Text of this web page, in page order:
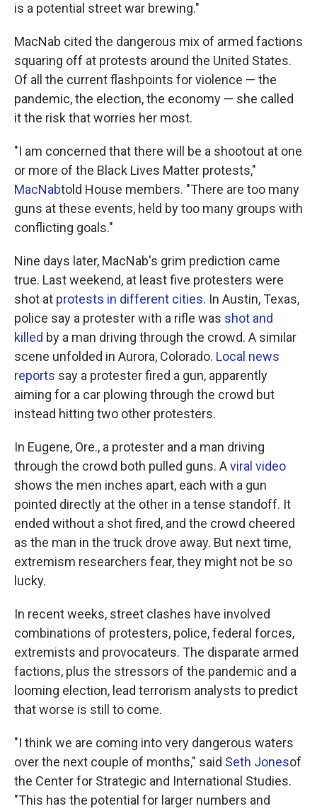
is a potential street war brewing."
MacNab cited the dangerous mix of armed factions
squaring off at protests around the United States.
Of all the current flashpoints for violence — the
pandemic, the election, the economy — she called
it the risk that worries her most.
"I am concerned that there will be a shootout at one
or more of the Black Lives Matter protests,"
MacNabtold House members. "There are too many
guns at these events, held by too many groups with
conflicting goals."
Nine days later, MacNab's grim prediction came
true. Last weekend, at least five protesters were
shot at protests in different cities. In Austin, Texas,
police say a protester with a rifle was shot and
killed by a man driving through the crowd. A similar
scene unfolded in Aurora, Colorado. Local news
reports say a protester fired a gun, apparently
aiming for a car plowing through the crowd but
instead hitting two other protesters.
In Eugene, Ore., a protester and a man driving
through the crowd both pulled guns. Aviral video
shows the men inches apart, each with a gun
pointed directly at the other in a tense standoff. It
ended without a shot fired, and the crowd cheered
as the man in the truck drove away. But next time,
extremism researchers fear, they might not be so
lucky.
In recent weeks, street clashes have involved
combinations of protesters, police, federal forces,
extremists and provocateurs. The disparate armed
factions, plus the stressors of the pandemic and a
looming election, lead terrorism analysts to predict
that worse is still to come.
"I think we are coming into very dangerous waters
over the next couple of months," said Seth Jonesof
the Center for Strategic and International Studies.
"This has the potential for larger numbers and